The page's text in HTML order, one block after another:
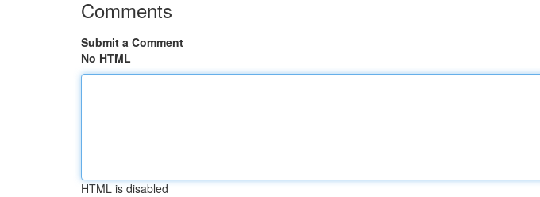
Comments
Submit a Comment
No HTML
HTML is disabled